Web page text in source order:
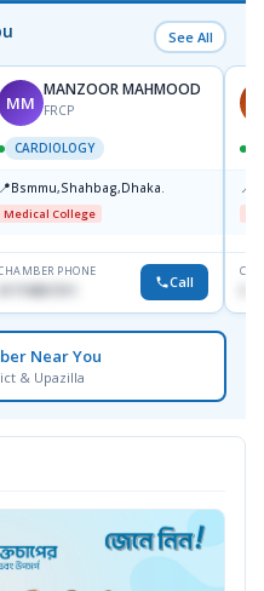
See All
MM
MANZOOR MAHMOOD
FRCP
CARDIOLOGY
📍Bsmmu,Shahbag,Dhaka.
Medical College
PHONE
01719857311 Call
📍
Near You
& Upazilla